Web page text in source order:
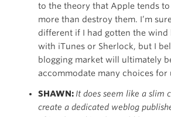
to the theory that Apple tends
more than destroy them. I’m
different if I had gotten the wind
with iTunes or Sherlock, but I
blogging market will ultimately
accommodate many choices for
SHAWN: It does seem like a slim
create a dedicated weblog